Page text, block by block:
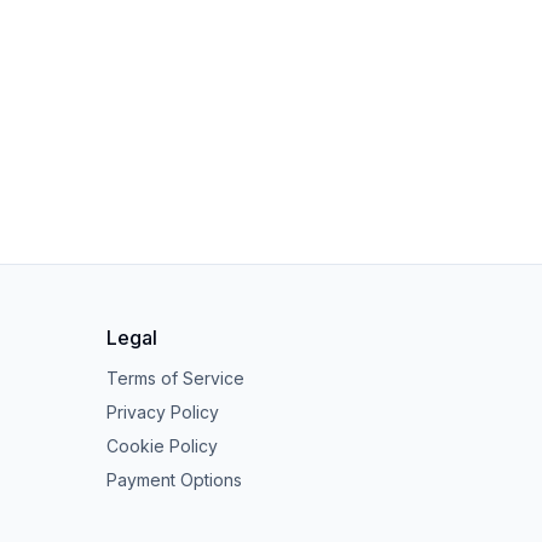
Legal
Terms of Service
Privacy Policy
Cookie Policy
Payment Options